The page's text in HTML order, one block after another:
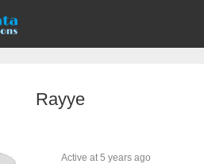
Rayye
Active at 5 years ago